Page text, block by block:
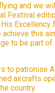
and we
Festival
Excellency
this
to be part
to patronise
aircrafts
country.